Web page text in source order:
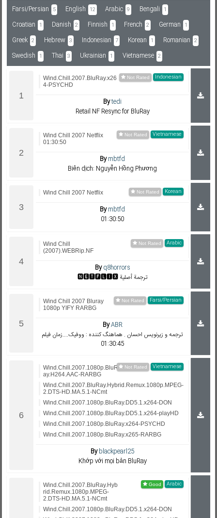
Subf2m 3.0
Farsi/Persian 5 English 12 Arabic 9 Bengali 1
Croatian 1 Danish 2 Finnish 1 French 2 German 1
Greek 2 Hebrew 3 Indonesian 7 Korean 1 Romanian 2
Swedish 1 Thai 3 Ukrainian 1 Vietnamese 2
Indonesian
Wind.Chill.2007.BluRay.x26
4-PSYCHD
Bytedi
Retail NF Resync for BluRay
Vietnamese
Wind Chill 2007 Netflix
01:30:50
Bymbtfd
Biên dịch: Nguyễn Hồng Phương
Korean
Wind Chill 2007 Netflix
Bymbtfd
01:30:50
Arabic
Wind Chill
(2007).WEBRip.NF
Byq8horrors
🅽🅴🆃🅵🅻🅸🆇 ترجمة أصلية
Farsi/Persian
Wind Chill 2007 Bluray
1080p YIFY RARBG
ByABR
ترجمه و زيرنويس احسان . هماهنگ کننده : ووفیک....زمان فیلم
01:30:45
Vietnamese
Wind.Chill.2007.1080p.BluR
ay.H264.AAC-RARBG
Wind.Chill.2007.BluRay.Hybrid.Remux.1080p.MPEG-
2.DTS-HD.MA.5.1-NCmt
Wind.Chill.2007.1080p.BluRay.DD5.1.x264-DON
Wind.Chill.2007.1080p.BluRay.DD5.1.x264-playHD
Wind.Chill.2007.1080p.BluRay.x264-PSYCHD
Wind.Chill.2007.1080p.BluRay.x265-RARBG
Byblackpearl25
Khớp với mọi bản BluRay
Arabic
Wind.Chill.2007.BluRay.Hyb
rid.Remux.1080p.MPEG-
2.DTS-HD.MA.5.1-NCmt
Wind.Chill.2007.1080p.BluRay.DD5.1.x264-DON